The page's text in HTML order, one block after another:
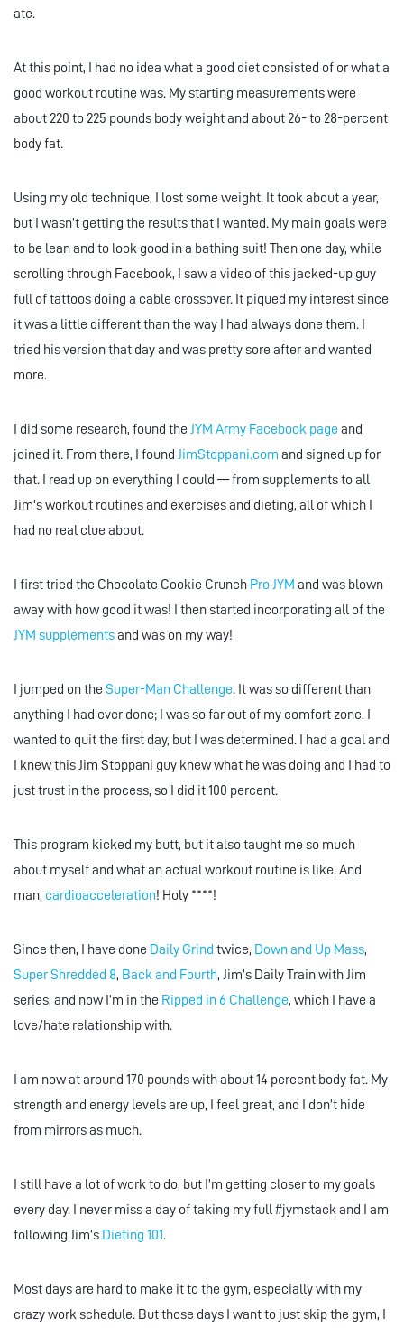
ate.
At this point, I had no idea what a good diet consisted of or what a
good workout routine was. My starting measurements were
about 220 to 225 pounds body weight and about 26- to 28-percent
body fat.
Using my old technique, I lost some weight. It took about a year,
but I wasn’t getting the results that I wanted. My main goals were
to be lean and to look good in a bathing suit! Then one day, while
scrolling through Facebook, I saw a video of this jacked-up guy
full of tattoos doing a cable crossover. It piqued my interest since
it was a little different than the way I had always done them. I
tried his version that day and was pretty sore after and wanted
more.
I did some research, found the JYM Army Facebook page and
joined it. From there, I found JimStoppani.com and signed up for
that. I read up on everything I could — from supplements to all
Jim's workout routines and exercises and dieting, all of which I
had no real clue about.
I first tried the Chocolate Cookie Crunch Pro JYM and was blown
away with how good it was! I then started incorporating all of the
JYM supplementsand was on my way!
I jumped on the Super-Man Challenge. It was so different than
anything I had ever done; I was so far out of my comfort zone. I
wanted to quit the first day, but I was determined. I had a goal and
I knew this Jim Stoppani guy knew what he was doing and I had to
just trust in the process, so I did it 100 percent.
This program kicked my butt, but it also taught me so much
about myself and what an actual workout routine is like. And
man, cardioacceleration! Holy ****!
Since then, I have done Daily Grind twice, Down and Up Mass,
Super Shredded 8, Back and Fourth, Jim’s Daily Train with Jim
series, and now I’m in the Ripped in 6 Challenge, which I have a
love/hate relationship with.
I am now at around 170 pounds with about 14 percent body fat. My
strength and energy levels are up, I feel great, and I don’t hide
from mirrors as much.
I still have a lot of work to do, but I’m getting closer to my goals
every day. I never miss a day of taking my full #jymstack and I am
following Jim’s Dieting 101.
Most days are hard to make it to the gym, especially with my
crazy work schedule. But those days I want to just skip the gym, I